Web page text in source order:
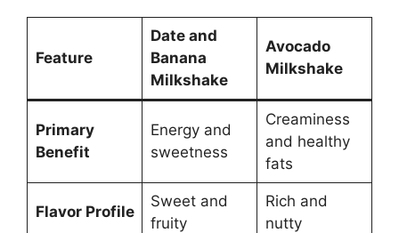
Feature
Date and
Banana
Milkshake
Avocado
Milkshake
Primary
Benefit
Energy and
sweetness
Creaminess
and healthy
fats
Flavor Profile
Sweet and
fruity
Rich and
nutty